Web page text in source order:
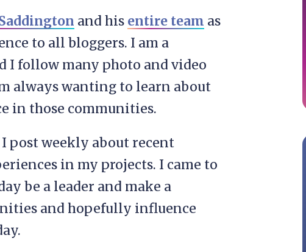
and his entire team as
to all bloggers. I am a
I follow many photo and video
always wanting to learn about
in those communities.
post weekly about recent
in my projects. I came to
be a leader and make a
and hopefully influence